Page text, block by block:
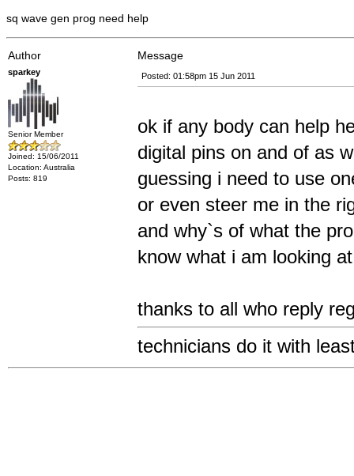
sq wave gen prog need help
Author Message
sparkey
Senior Member
Joined: 15/06/2011
Location: Australia
Posts: 819
Posted: 01:58pm 15 Jun 2011
ok if any body can help
digital pins on and of as
guessing i need to use
or even steer me in the
and why`s of what the
know what i am looking
thanks to all who reply
technicians do it with